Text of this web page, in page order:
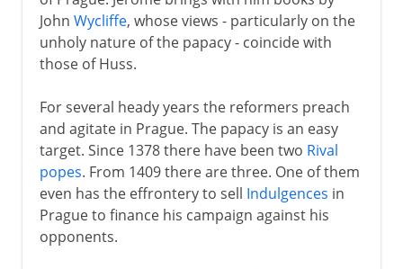
John Wycliffe, whose views - particularly on the
unholy nature of the papacy - coincide with
those of Huss.
For several heady years the reformers preach
and agitate in Prague. The papacy is an easy
target. Since 1378 there have been two Rival
popes. From 1409 there are three. One of them
even has the effrontery to sell Indulgences in
Prague to finance his campaign against his
opponents.